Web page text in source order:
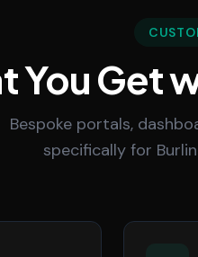
You Get
Bespoke portals,
specifically for